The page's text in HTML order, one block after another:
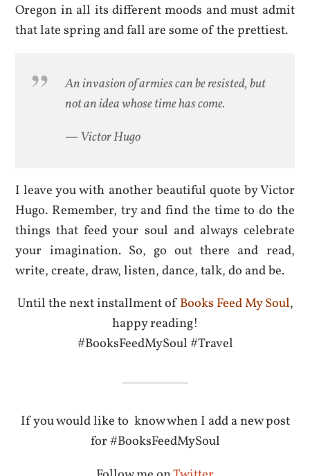
Oregon in all its different moods and must admit
that late spring and fall are some of the prettiest.
An invasion of armies can be resisted, but
not an idea whose time has come.
— Victor Hugo
I leave you with another beautiful quote by Victor
Hugo. Remember, try and find the time to do the
things that feed your soul and always celebrate
your imagination. So, go out there and read,
write, create, draw, listen, dance, talk, do and be.
Until the next installment ofBooks Feed My Soul,
happy reading!
#BooksFeedMySoul #Travel
If you would like to know when I add a new post
for #BooksFeedMySoul